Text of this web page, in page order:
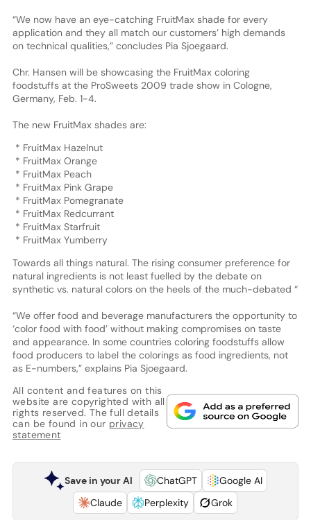
“We now have an eye-catching FruitMax shade for every
application and they all match our customers’ high demands
on technical qualities,” concludes Pia Sjoegaard.
Chr. Hansen will be showcasing the FruitMax coloring
foodstuffs at the ProSweets 2009 trade show in Cologne,
Germany, Feb. 1-4.
The new FruitMax shades are:
* FruitMax Hazelnut
* FruitMax Orange
* FruitMax Peach
* FruitMax Pink Grape
* FruitMax Pomegranate
* FruitMax Redcurrant
* FruitMax Starfruit
* FruitMax Yumberry
Towards all things natural. The rising consumer preference for
natural ingredients is not least fuelled by the debate on
synthetic vs. natural colors on the heels of the much-debated “
“We offer food and beverage manufacturers the opportunity to
‘color food with food’ without making compromises on taste
and appearance. In some countries coloring foodstuffs allow
food producers to label the colorings as food ingredients, not
as E-numbers,” explains Pia Sjoegaard.
All content and features on this
website are copyrighted with all
rights reserved. The full details
can be found in our privacy
statement
Save in your AI ChatGPT
Google AI
Claude
Perplexity Grok